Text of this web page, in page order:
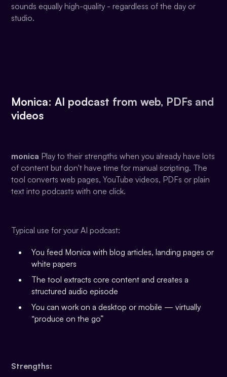
sounds equally high-quality - regardless of the day or
studio.
Monica: AI podcast from web, PDFs and
videos
monica Play to their strengths when you already have lots
of content but don't have time for manual scripting. The
tool converts web pages, YouTube videos, PDFs or plain
text into podcasts with one click.
Typical use for your AI podcast:
You feed Monica with blog articles, landing pages or
white papers
The tool extracts core content and creates a
structured audio episode
You can work on a desktop or mobile — virtually
“produce on the go”
Strengths: